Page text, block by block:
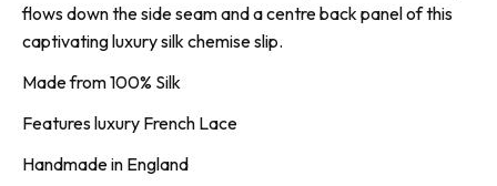
flows down the side seam and a centre back panel of this
captivating luxury silk chemise slip.
Made from 100% Silk
Features luxury French Lace
Handmade in England